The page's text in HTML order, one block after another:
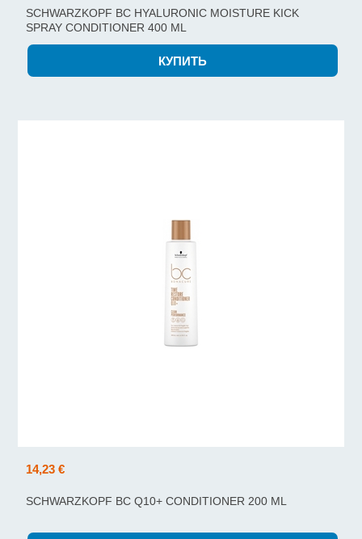
SCHWARZKOPF BC HYALURONIC MOISTURE KICK
SPRAY CONDITIONER 400 ML
14,23 €
SCHWARZKOPF BC Q10+ CONDITIONER 200 ML